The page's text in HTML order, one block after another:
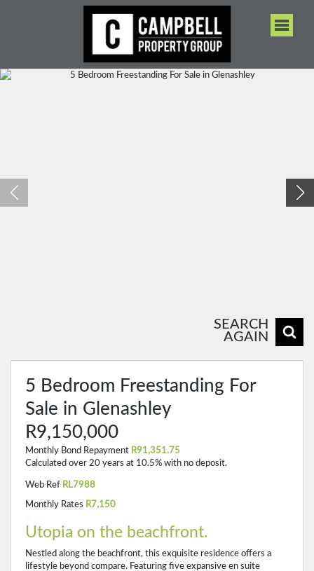
SEARCH
AGAIN
5 Bedroom Freestanding For
Sale in Glenashley
R9,150,000
Monthly Bond Repayment R91,351.75
Calculated over 20 years at 10.5% with no deposit.
Web Ref RL7988
Monthly Rates R7,150
Utopia on the beachfront.
Nestled along the beachfront, this exquisite residence offers a
lifestyle beyond compare. Featuring five expansive en suite